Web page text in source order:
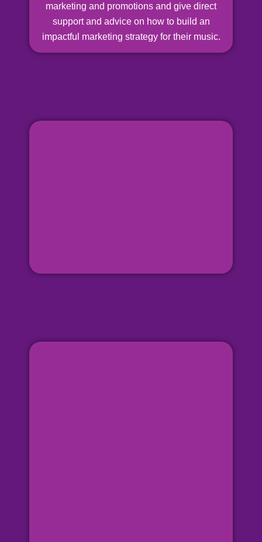
marketing and promotions and give direct
support and advice on how to build an
impactful marketing strategy for their music.